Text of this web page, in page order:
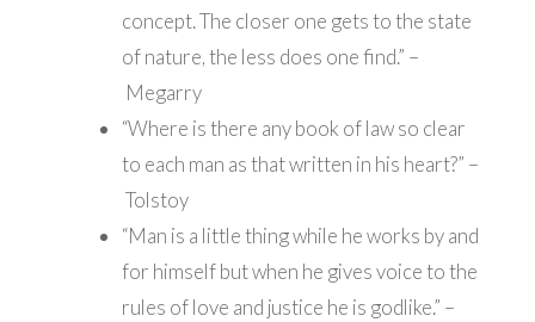
concept. The closer one gets to the state
of nature, the less does one find.” –
Megarry
“Where is there any book of law so clear
to each man as that written in his heart?” –
Tolstoy
“Man is a little thing while he works by and
for himself but when he gives voice to the
rules of love and justice he is godlike.” –